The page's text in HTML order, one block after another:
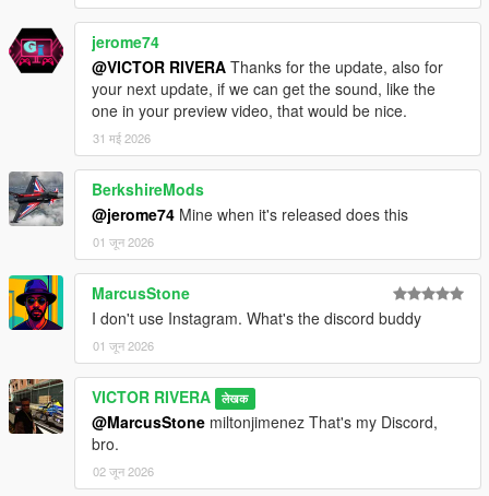
jerome74
@VICTOR RIVERA Thanks for the update, also for
your next update, if we can get the sound, like the
one in your preview video, that would be nice.
31 मई 2026
BerkshireMods
@jerome74 Mine when it's released does this
01 जून 2026
MarcusStone
I don't use Instagram. What's the discord buddy
01 जून 2026
VICTOR RIVERA लेखक
@MarcusStone miltonjimenez That's my Discord,
bro.
02 जून 2026